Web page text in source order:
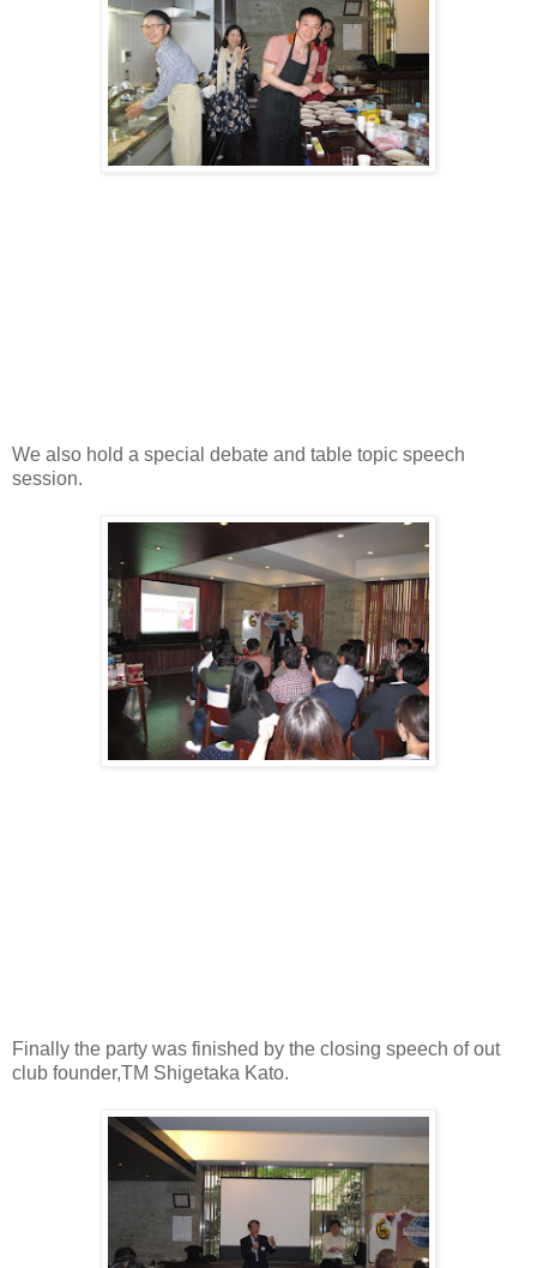
We also hold a special debate and table topic speech
session.
Finally the party was finished by the closing speech of out
club founder,TM Shigetaka Kato.